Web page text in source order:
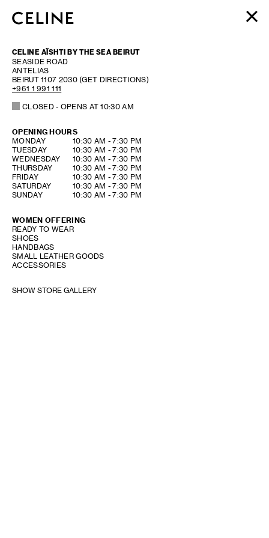
MEN
HAUTE PARFUMERIE
BEAUTÉ
SHOPPING BAG (0)
CELINE AÏSHTI BY THE SEA BEIRUT
SEASIDE ROAD
ANTELIAS
BEIRUT 1107 2030 (GET DIRECTIONS)
+961 1 991 111
CLOSED- OPENS AT10:30 AM
OPENING HOURS
DAY OF THE WEEKHOURS
MONDAY 10:30 AM -7:30 PM
TUESDAY
10:30 AM -7:30 PM
WEDNESDAY
10:30 AM -7:30 PM
THURSDAY
10:30 AM -7:30 PM
FRIDAY
10:30 AM -7:30 PM
SATURDAY
10:30 AM -7:30 PM
SUNDAY
10:30 AM -7:30 PM
WOMEN OFFERING
READY TO WEAR
SHOES
HANDBAGS
SMALL LEATHER GOODS
ACCESSORIES
SHOW STORE GALLERY